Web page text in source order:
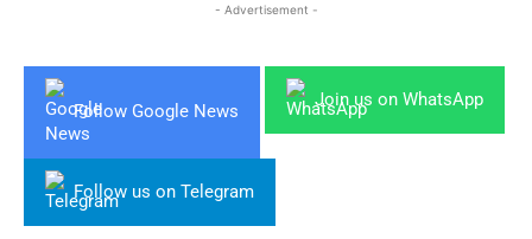
- Advertisement -
Follow Google News
Join us on WhatsApp
Follow us on Telegram